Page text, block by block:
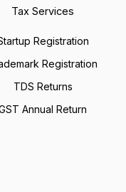
Tax Services
Registration
Registration
TDS Returns
Annual Return